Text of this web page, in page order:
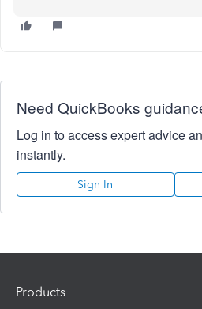
Need QuickBooks
Log in to access expert advice
instantly.
Sign In
Products